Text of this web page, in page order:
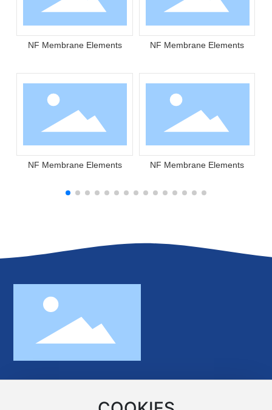
NF Membrane Elements NF Membrane Elements
NF Membrane Elements NF Membrane Elements